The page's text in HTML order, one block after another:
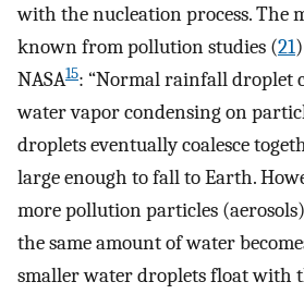
with the nucleation process. The
known from pollution studies (21
NASA15: “Normal rainfall droplet
water vapor condensing on
droplets eventually coalesce
large enough to fall to Earth.
more pollution particles
the same amount of water
smaller water droplets float with